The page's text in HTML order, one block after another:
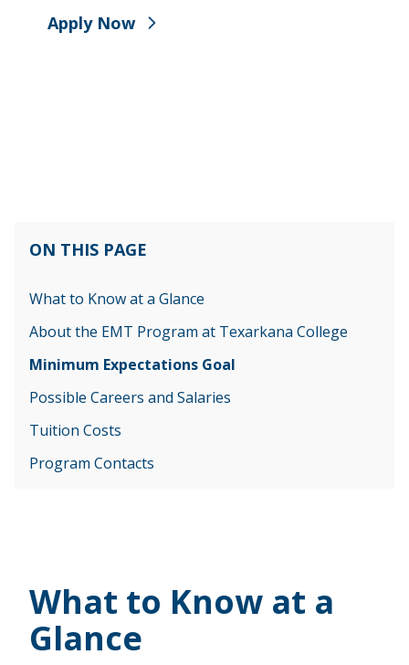
Apply Now
ON THIS PAGE
What to Know at a Glance
About the EMT Program at Texarkana College
Minimum Expectations Goal
Possible Careers and Salaries
Tuition Costs
Program Contacts
What to Know at a
Glance